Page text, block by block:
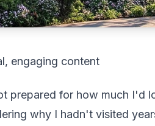
engaging content
prepared for how much I'd
why I hadn't visited